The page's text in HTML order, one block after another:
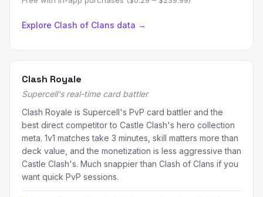
Explore Clash of Clans data →
Clash Royale
Supercell's real-time card battler
Clash Royale is Supercell's PvP card battler and the
best direct competitor to Castle Clash's hero collection
meta. 1v1 matches take 3 minutes, skill matters more than
deck value, and the monetization is less aggressive than
Castle Clash's. Much snappier than Clash of Clans if you
want quick PvP sessions.